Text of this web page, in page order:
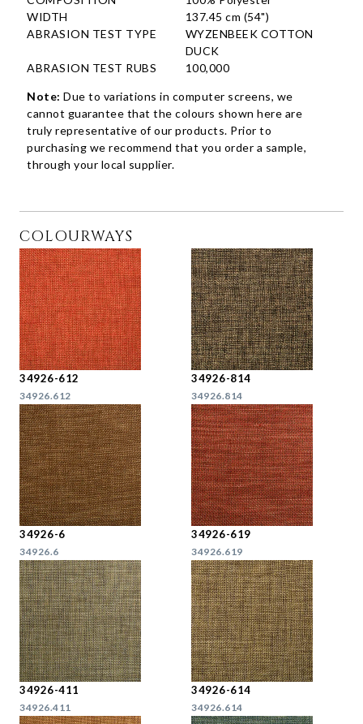
WIDTH
137.45 cm (54")
ABRASION TEST TYPE
WYZENBEEK COTTON
DUCK
ABRASION TEST RUBS
100,000
Note: Due to variations in computer screens, we
cannot guarantee that the colours shown here are
truly representative of our products. Prior to
purchasing we recommend that you order a sample,
through your local supplier.
COLOURWAYS
34926-612
34926.612
34926-814
34926.814
34926-6
34926.6
34926-619
34926.619
34926-411
34926.411
34926-614
34926.614